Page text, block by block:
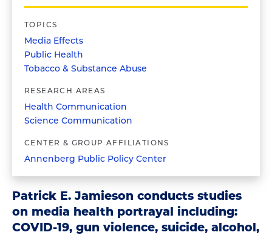
TOPICS
Media Effects
Public Health
Tobacco & Substance Abuse
RESEARCH AREAS
Health Communication
Science Communication
CENTER & GROUP AFFILIATIONS
Annenberg Public Policy Center
Patrick E. Jamieson conducts studies
on media health portrayal including:
COVID-19, gun violence, suicide, alcohol,